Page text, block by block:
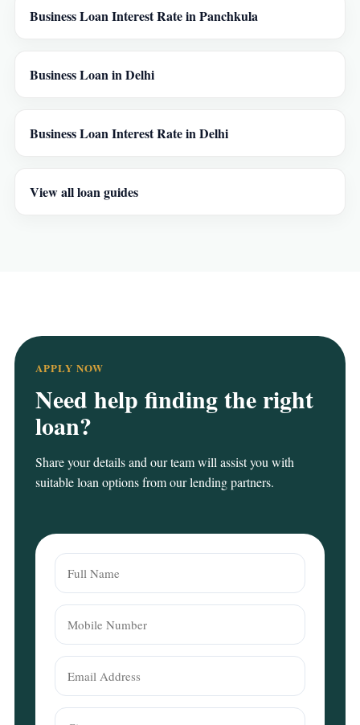
Business Loan Interest Rate in Panchkula
Business Loan in Delhi
Business Loan Interest Rate in Delhi
View all loan guides
APPLY NOW
Need help finding the right
loan?
Share your details and our team will assist you with
suitable loan options from our lending partners.